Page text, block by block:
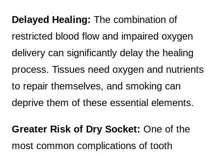
Delayed Healing: The combination of
restricted blood flow and impaired oxygen
delivery can significantly delay the healing
process. Tissues need oxygen and nutrients
to repair themselves, and smoking can
deprive them of these essential elements.
Greater Risk of Dry Socket: One of the
most common complications of tooth